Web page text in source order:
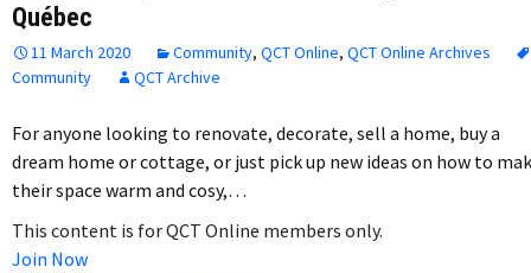
Québec
11 March 2020 Community, QCT Online, QCT Online Archives
Community
QCT Archive
For anyone looking to renovate, decorate, sell a home, buy a
dream home or cottage, or just pick up new ideas on how to
their space warm and cosy,…
This content is for QCT Online members only.
Join Now